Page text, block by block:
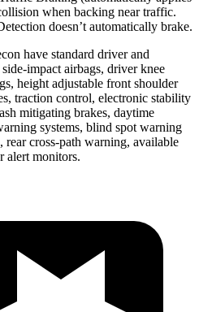
when backing near traffic.
doesn’t automatically brake.
have standard driver and
impact airbags, driver knee
height adjustable front shoulder
traction control, electronic stability
mitigating brakes, daytime
systems, blind spot warning
cross-path warning, available
alert monitors.